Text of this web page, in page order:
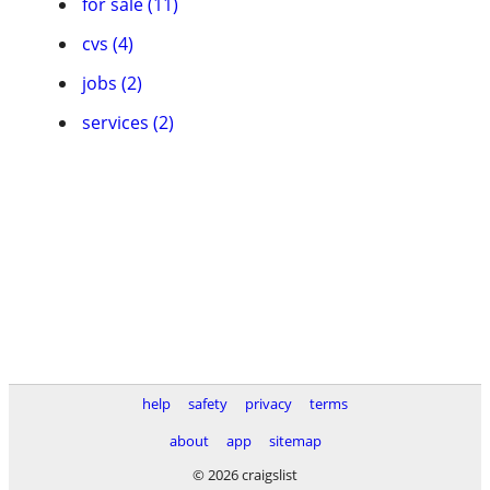
cvs (4)
jobs (2)
services (2)
help safety privacy
terms
about
app
sitemap
© 2026 craigslist